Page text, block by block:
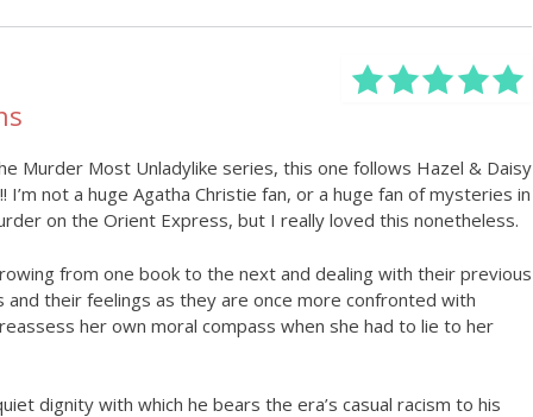
Murder Most Unladylike series, this one follows Hazel & Daisy
not a huge Agatha Christie fan, or a huge fan of mysteries in
on the Orient Express, but I really loved this nonetheless.
from one book to the next and dealing with their previous
their feelings as they are once more confronted with
her own moral compass when she had to lie to her
dignity with which he bears the era’s casual racism to his